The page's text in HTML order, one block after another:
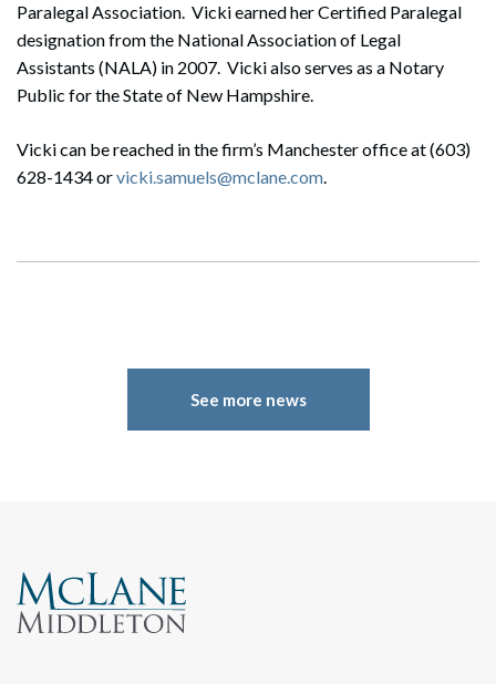
Paralegal Association. Vicki earned her Certified Paralegal
designation from the National Association of Legal
Assistants (NALA) in 2007. Vicki also serves as a Notary
Public for the State of New Hampshire.
Vicki can be reached in the firm’s Manchester office at (603)
628-1434 orvicki.samuels@mclane.com.
See more news